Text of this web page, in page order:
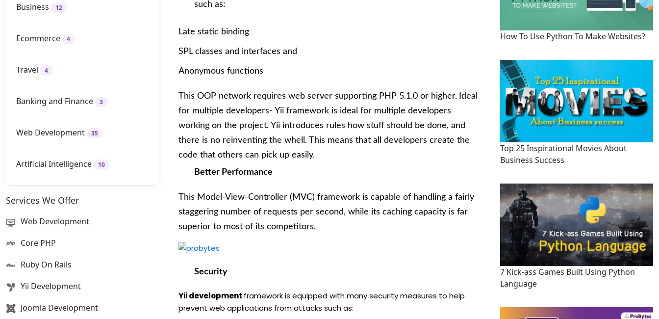
Business 12
Ecommerce 4
Travel 4
Banking and Finance 3
Web Development 35
Artificial Intelligence 10
Services We Offer
Web Development
Core PHP
Ruby On Rails
Yii Development
Joomla Development
such as:
Late static binding
SPL classes and interfaces and
Anonymous functions
This OOP network requires web server supporting PHP 5.1.0 or higher. Ideal
for multiple developers- Yii framework is ideal for multiple developers
working on the project. Yii introduces rules how stuff should be done, and
there is no reinventing the whell. This means that all developers create the
code that others can pick up easily.
Better Performance
This Model-View-Controller (MVC) framework is capable of handling a fairly
staggering number of requests per second, while its caching capacity is far
superior to most of its competitors.
Security
Yii development framework is equipped with many security measures to help
prevent web applications from attacks such as:
How To Use Python To Make Websites?
Top 25 Inspirational Movies About
Business Success
7 Kick-ass Games Built Using Python
Language